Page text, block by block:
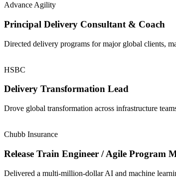
Advance Agility
Principal Delivery Consultant & Coach
Directed delivery programs for major global clients,
HSBC
Delivery Transformation Lead
Drove global transformation across infrastructure
Chubb Insurance
Release Train Engineer / Agile Program
Delivered a multi-million-dollar AI and machine